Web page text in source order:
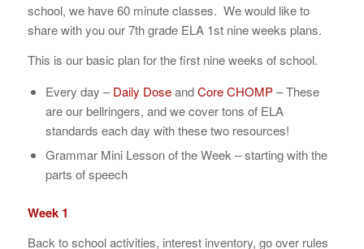
school, we have 60 minute classes. We would like to
share with you our 7th grade ELA 1st nine weeks plans.
This is our basic plan for the first nine weeks of school.
Every day –Daily DoseandCore CHOMP– These
are our bellringers, and we cover tons of ELA
standards each day with these two resources!
Grammar Mini Lesson of the Week – starting with the
parts of speech
Week 1
Back to school activities, interest inventory, go over rules